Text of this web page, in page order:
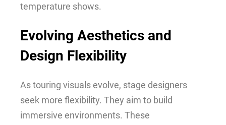
temperature shows.
Evolving Aesthetics and
Design Flexibility
As touring visuals evolve, stage designers
seek more flexibility. They aim to build
immersive environments. These